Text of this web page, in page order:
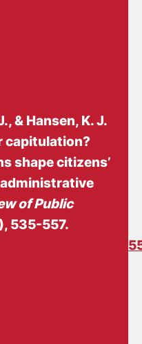
, & Hansen, K. J.
capitulation?
shape citizens’
of Public
535-557.